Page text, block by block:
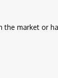
the market or